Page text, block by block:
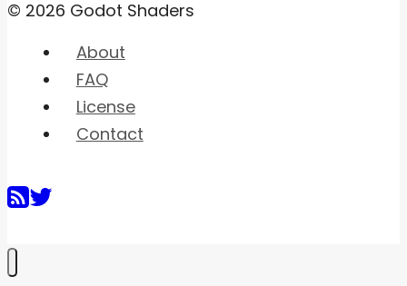
© 2026 Godot Shaders
About
FAQ
License
Contact